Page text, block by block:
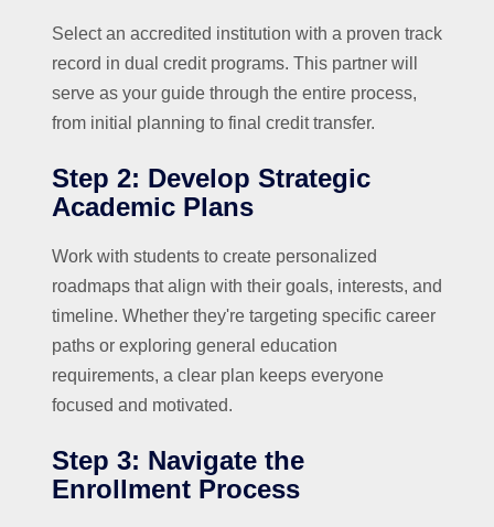
Select an accredited institution with a proven track
record in dual credit programs. This partner will
serve as your guide through the entire process,
from initial planning to final credit transfer.
Step 2: Develop Strategic
Academic Plans
Work with students to create personalized
roadmaps that align with their goals, interests, and
timeline. Whether they're targeting specific career
paths or exploring general education
requirements, a clear plan keeps everyone
focused and motivated.
Step 3: Navigate the
Enrollment Process